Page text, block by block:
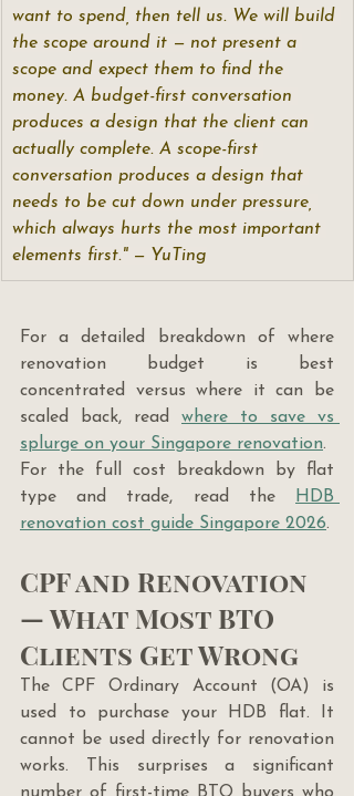
want to spend, then tell us. We will build
the scope around it — not present a
scope and expect them to find the
money. A budget-first conversation
produces a design that the client can
actually complete. A scope-first
conversation produces a design that
needs to be cut down under pressure,
which always hurts the most important
elements first." — YuTing
For a detailed breakdown of where
renovation budget is best
concentrated versus where it can be
scaled back, read where to save vs
splurge on your Singapore renovation.
For the full cost breakdown by flat
type and trade, read the
HDB
renovation cost guide Singapore 2026.
CPF and Renovation
— What Most BTO
Clients Get Wrong
The CPF Ordinary Account (OA) is
used to purchase your HDB flat. It
cannot be used directly for renovation
works. This surprises a significant